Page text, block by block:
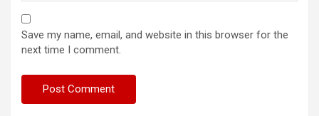
Save my name, email, and website in this browser for the
next time I comment.